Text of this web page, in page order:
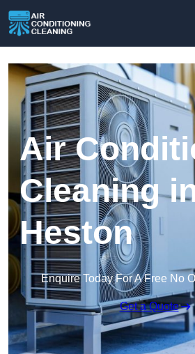
Air
Cleaning
Heston
Enquire Today For A Free No
Get a Quote